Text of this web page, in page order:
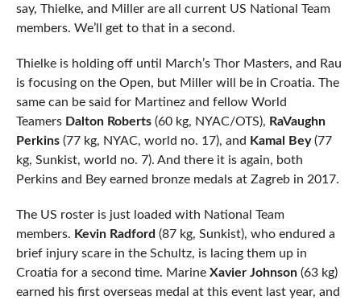
say, Thielke, and Miller are all current US National Team
members. We’ll get to that in a second.
Thielke is holding off until March’s Thor Masters, and Rau
is focusing on the Open, but Miller will be in Croatia. The
same can be said for Martinez and fellow World
Teamers Dalton Roberts(60 kg, NYAC/OTS), RaVaughn
Perkins(77 kg, NYAC, world no. 17), and Kamal Bey(77
kg, Sunkist, world no. 7). And there it is again, both
Perkins and Bey earned bronze medals at Zagreb in 2017.
The US roster is just loaded with National Team
members. Kevin Radford (87 kg, Sunkist), who endured a
brief injury scare in the Schultz, is lacing them up in
Croatia for a second time. Marine Xavier Johnson (63 kg)
earned his first overseas medal at this event last year, and